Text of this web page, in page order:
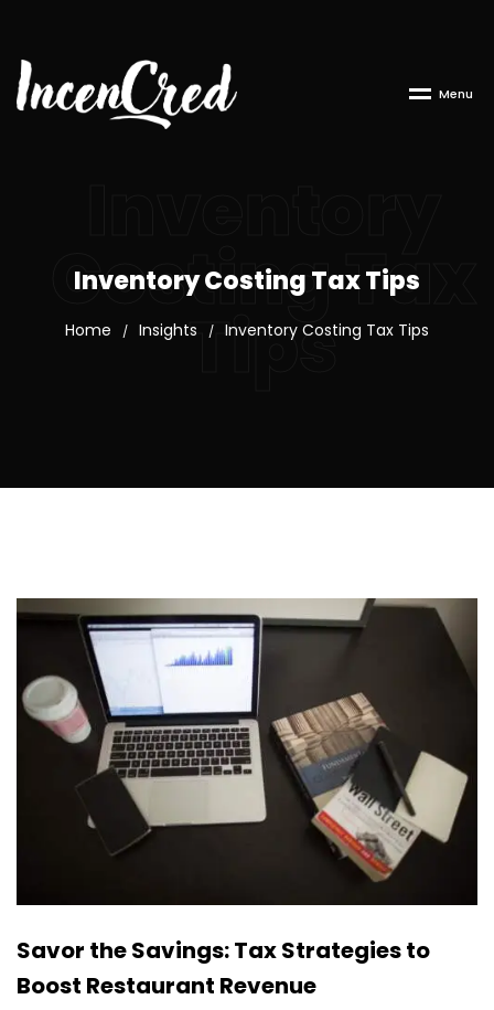
Menu
Costing Tax
Tips
Inventory Costing Tax Tips
Home / Insights / Inventory Costing Tax Tips
Savor the Savings: Tax Strategies to
Boost Restaurant Revenue